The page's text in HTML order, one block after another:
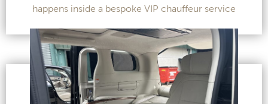
happens inside a bespoke VIP chauffeur service